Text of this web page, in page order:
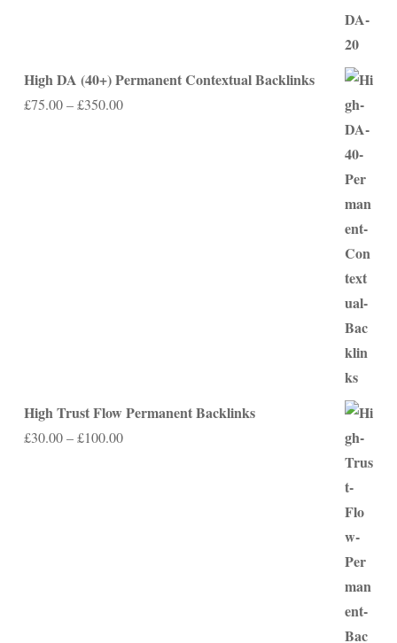
High DA (40+) Permanent Contextual Backlinks
£75.00–£350.00Price
High Trust Flow Permanent Backlinks
£30.00–£100.00Price